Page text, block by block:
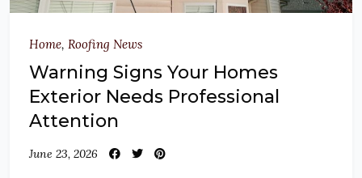
Home, Roofing News
Warning Signs Your Homes
Exterior Needs Professional
Attention
June 23, 2026